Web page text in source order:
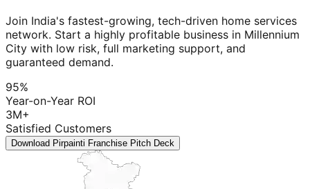
Join India's fastest-growing, tech-driven home services
network. Start a highly profitable business in Millennium
City with low risk, full marketing support, and
guaranteed demand.
95%
Year-on-Year ROI
3M+
Satisfied Customers
Download Pirpainti Franchise Pitch Deck